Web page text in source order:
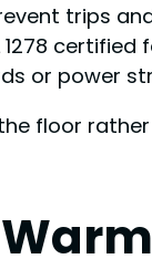
trips
1278
or power
floor